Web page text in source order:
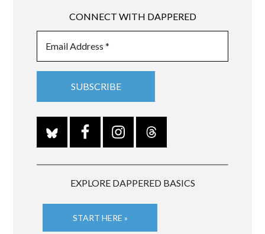
CONNECT WITH DAPPERED
EXPLORE DAPPERED BASICS
START HERE »